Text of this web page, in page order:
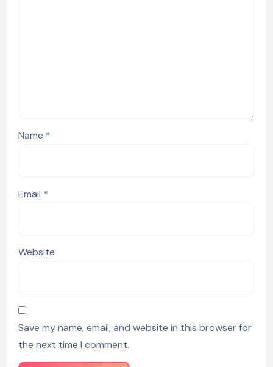
Name *
Email *
Website
Save my name, email, and website in this browser for
the next time I comment.